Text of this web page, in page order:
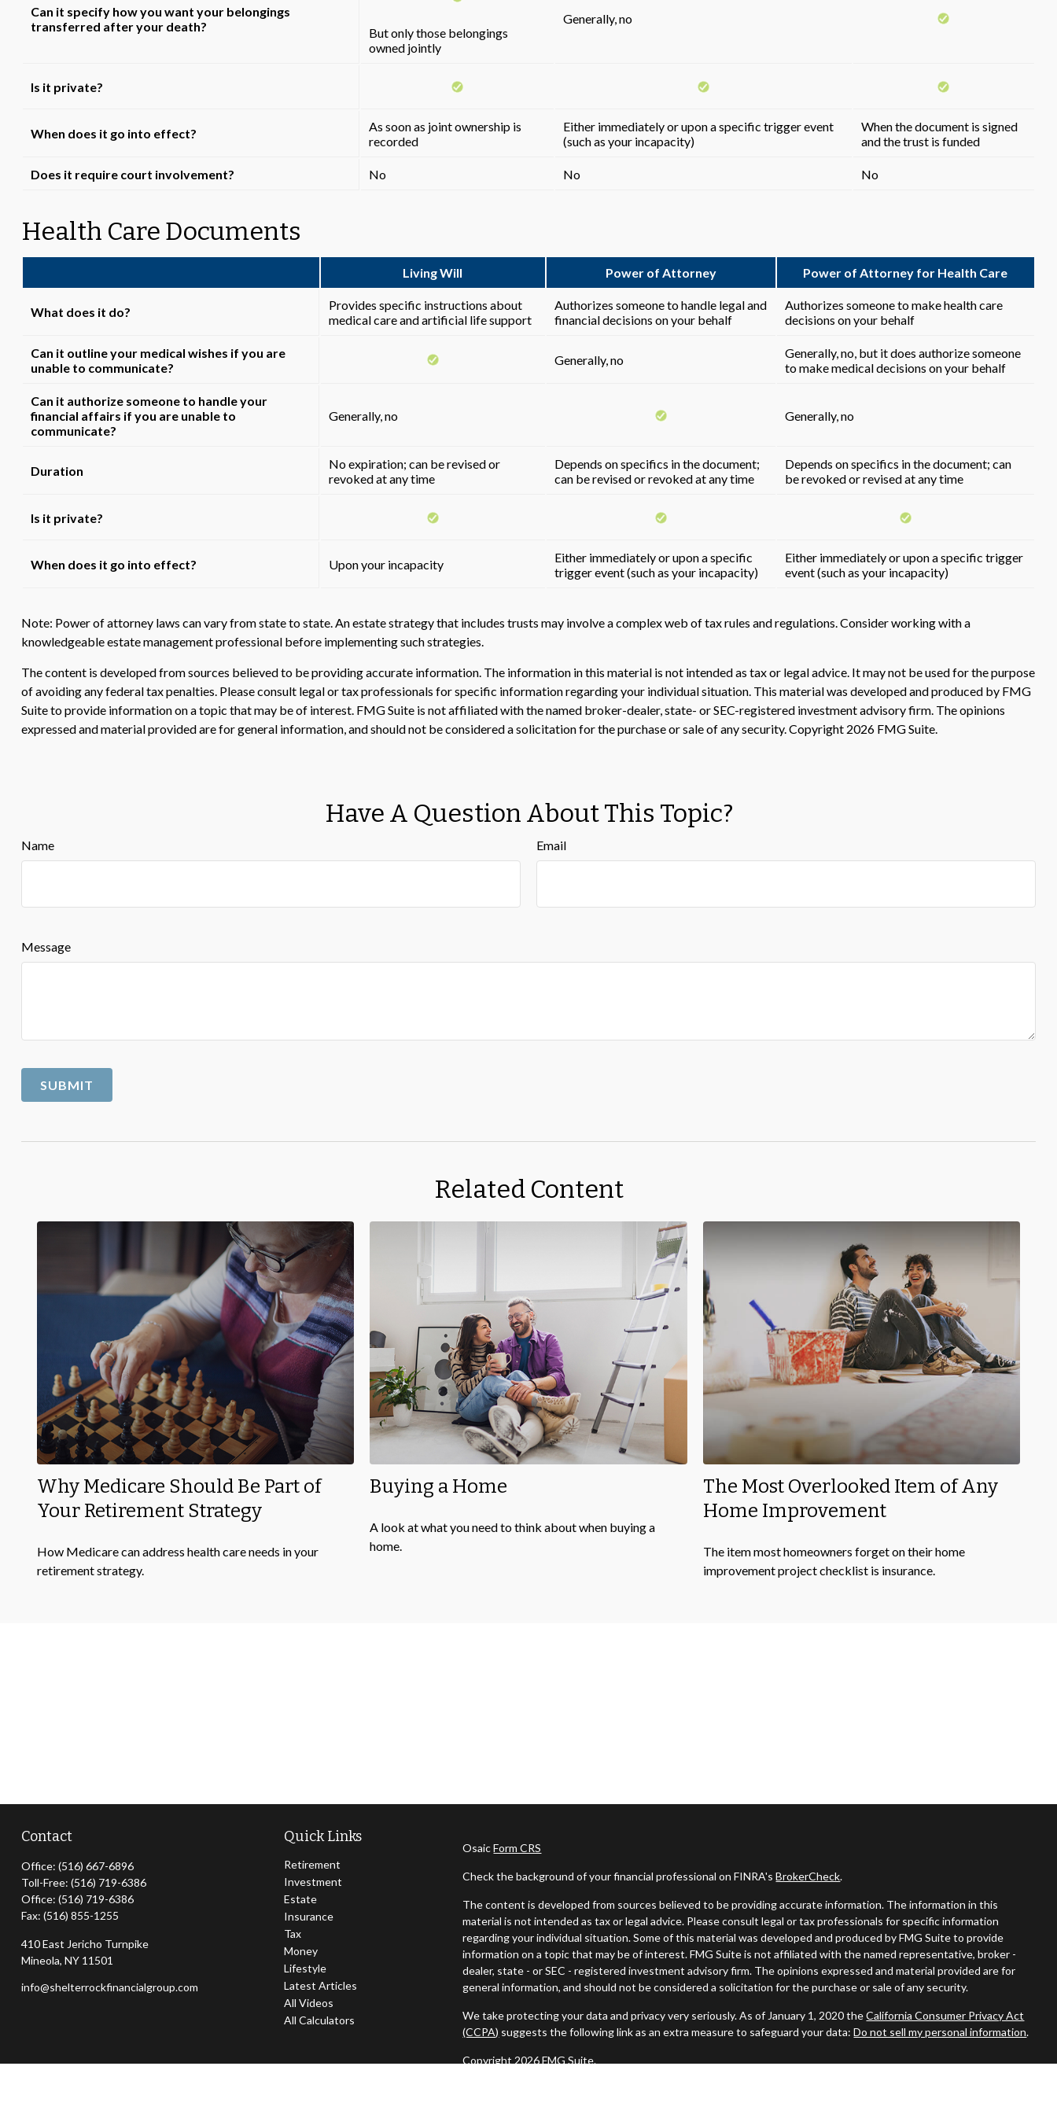
Can it specify how you want your belongings
transferred after your death?
But only those belongings
owned jointly
Generally, no
Is it private?
When does it go into effect?
As soon as joint ownership is
recorded
Either immediately or upon a specific trigger event
(such as your incapacity)
When the document is signed
and the trust is funded
Does it require court involvement? No No No
Health Care Documents
Living Will Power of Attorney Power of Attorney for Health Care
What does it do?
Provides specific instructions about
medical care and artificial life support
Authorizes someone to handle legal and
financial decisions on your behalf
Authorizes someone to make health care
decisions on your behalf
Can it outline your medical wishes if you are
unable to communicate?
Generally, no
Generally, no, but it does authorize someone
to make medical decisions on your behalf
Can it authorize someone to handle your
financial affairs if you are unable to
communicate?
Generally, no Generally, no
Duration
No expiration; can be revised or
revoked at any time
Depends on specifics in the document;
can be revised or revoked at any time
Depends on specifics in the document; can
be revoked or revised at any time
Is it private?
When does it go into effect? Upon your incapacity
Either immediately or upon a specific
trigger event (such as your incapacity)
Either immediately or upon a specific trigger
event (such as your incapacity)
Note: Power of attorney laws can vary from state to state. An estate strategy that includes trusts may involve a complex web of tax rules and regulations. Consider working with a
knowledgeable estate management professional before implementing such strategies.
The content is developed from sources believed to be providing accurate information. The information in this material is not intended as tax or legal advice. It may not be used for the purpose
of avoiding any federal tax penalties. Please consult legal or tax professionals for specific information regarding your individual situation. This material was developed and produced by FMG
Suite to provide information on a topic that may be of interest. FMG Suite is not affiliated with the named broker-dealer, state- or SEC-registered investment advisory firm. The opinions
expressed and material provided are for general information, and should not be considered a solicitation for the purchase or sale of any security. Copyright 2026 FMG Suite.
Have A Question About This Topic?
Name Email
Message
Related Content
Why Medicare Should Be Part of
Your Retirement Strategy
How Medicare can address health care needs in your
retirement strategy.
Buying a Home
A look at what you need to think about when buying a
home.
The Most Overlooked Item of Any
Home Improvement
The item most homeowners forget on their home
improvement project checklist is insurance.
Contact
Office: (516) 667-6896
Toll-Free: (516) 719-6386
Office: (516) 719-6386
Fax: (516) 855-1255
410 East Jericho Turnpike
Mineola, NY 11501
info@shelterrockfinancialgroup.com
Quick Links
Retirement
Investment
Estate
Insurance
Tax
Money
Lifestyle
Latest Articles
All Videos
All Calculators
OsaicForm CRS
Check the background of your financial professional on FINRA'sBrokerCheck.
The content is developed from sources believed to be providing accurate information. The information in this
material is not intended as tax or legal advice. Please consult legal or tax professionals for specific information
regarding your individual situation. Some of this material was developed and produced by FMG Suite to provide
information on a topic that may be of interest. FMG Suite is not affiliated with the named representative, broker -
dealer, state - or SEC - registered investment advisory firm. The opinions expressed and material provided are for
general information, and should not be considered a solicitation for the purchase or sale of any security.
We take protecting your data and privacy very seriously. As of January 1, 2020 theCalifornia Consumer Privacy Act
(CCPA) suggests the following link as an extra measure to safeguard your data:Do not sell my personal information.
Copyright 2026 FMG Suite.